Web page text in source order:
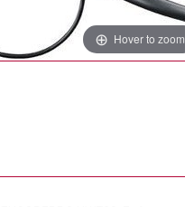
Hover to zoom